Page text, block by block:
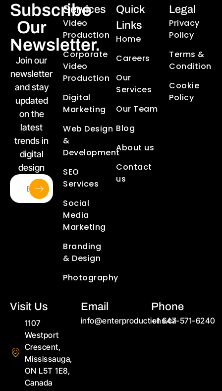
Subscribe
Our
Newsletter.
Join our
newsletter
and stay
updated
on the
latest
trends in
digital
design
Services
Video
Production
Corporate
Video
Production
Digital
Marketing
Web Design
&
Development
SEO
Services
Social
Media
Marketing
Branding
& Design
Photography
Quick
Links
Home
Careers
Our
Services
Our Team
Blog
About us
Contact
us
Legal
Privacy
Policy
Terms &
Condition
Cookie
Policy
Visit Us
1107
Westport
Crescent,
Mississauga,
ON L5T 1E8,
Canada
Email
info@enterproductions.ca
Phone
+1 647-571-6240